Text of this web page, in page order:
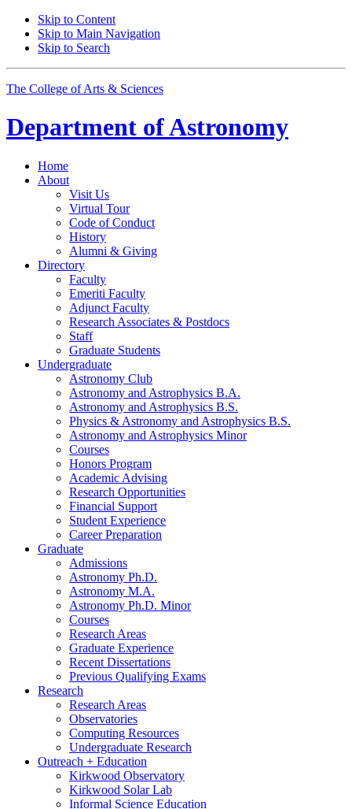
Skip to Content
Skip to Main Navigation
Skip to Search
The College of Arts & Sciences
Department ofAstronomy
Home
About
Visit Us
Virtual Tour
Code of Conduct
History
Alumni & Giving
Directory
Faculty
Emeriti Faculty
Adjunct Faculty
Research Associates & Postdocs
Staff
Graduate Students
Undergraduate
Astronomy Club
Astronomy and Astrophysics B.A.
Astronomy and Astrophysics B.S.
Physics & Astronomy and Astrophysics B.S.
Astronomy and Astrophysics Minor
Courses
Honors Program
Academic Advising
Research Opportunities
Financial Support
Student Experience
Career Preparation
Graduate
Admissions
Astronomy Ph.D.
Astronomy M.A.
Astronomy Ph.D. Minor
Courses
Research Areas
Graduate Experience
Recent Dissertations
Previous Qualifying Exams
Research
Research Areas
Observatories
Computing Resources
Undergraduate Research
Outreach + Education
Kirkwood Observatory
Kirkwood Solar Lab
Informal Science Education